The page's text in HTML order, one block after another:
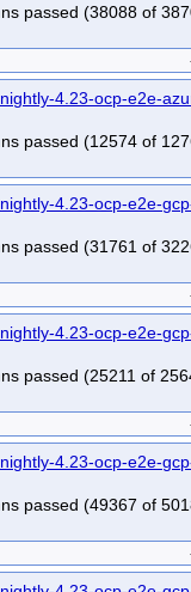
passed (38088 of
4.23-ocp-e2e-
passed (12574 of
4.23-ocp-e2e-
passed (31761 of
4.23-ocp-e2e-
passed (25211 of
4.23-ocp-e2e-
passed (49367 of